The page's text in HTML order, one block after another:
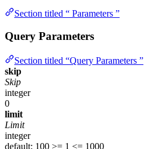
Section titled “ Parameters ”
Query Parameters
Section titled “Query Parameters ”
skip
Skip
integer
0
limit
Limit
integer
default: 100 >= 1 <= 1000